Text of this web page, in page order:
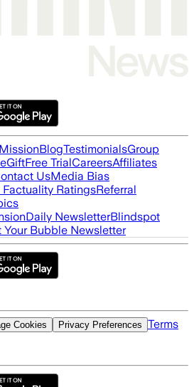
MissionBlogTestimonialsGroup
GiftFree TrialCareersAffiliates
UsMedia Bias
RatingsReferral
Daily NewsletterBlindspot
Your Bubble Newsletter
Cookies Privacy Preferences Terms